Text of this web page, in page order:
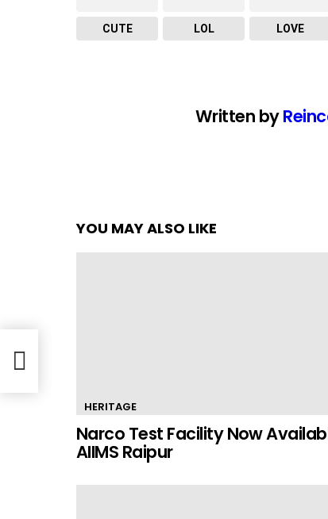
CUTE LOL LOVE
Written by
YOU MAY ALSO LIKE
HERITAGE
Narco Test Facility Now
AIIMS Raipur